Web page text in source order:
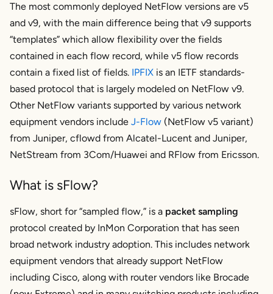
The most commonly deployed NetFlow versions are v5
and v9, with the main difference being that v9 supports
“templates” which allow flexibility over the fields
contained in each flow record, while v5 flow records
contain a fixed list of fields. IPFIX is an IETF standards-
based protocol that is largely modeled on NetFlow v9.
Other NetFlow variants supported by various network
equipment vendors include J-Flow (NetFlow v5 variant)
from Juniper, cflowd from Alcatel-Lucent and Juniper,
NetStream from 3Com/Huawei and RFlow from Ericsson.
What is sFlow?
sFlow, short for “sampled flow,” is a packet sampling
protocol created by InMon Corporation that has seen
broad network industry adoption. This includes network
equipment vendors that already support NetFlow
including Cisco, along with router vendors like Brocade